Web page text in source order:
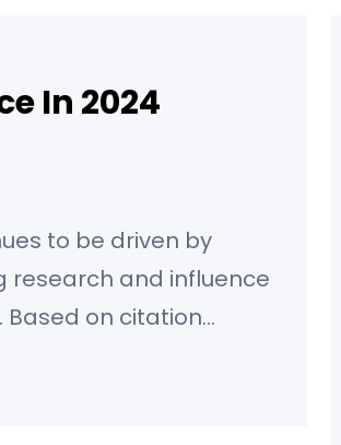
In 2024
to be driven by
research and influence
on citation
fields. 🧠